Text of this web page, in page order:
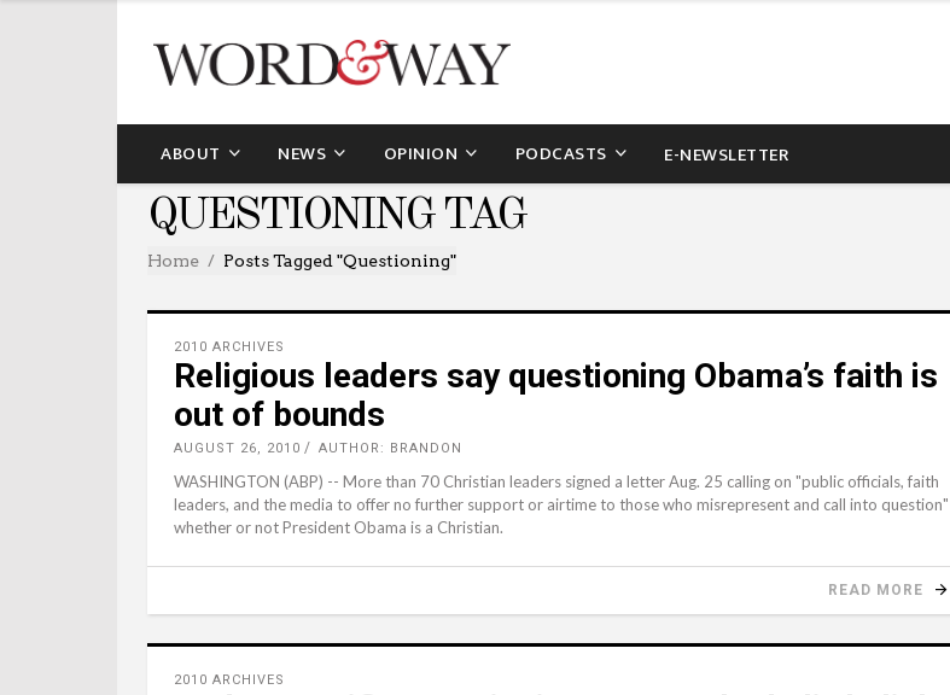
ABOUT NEWS OPINION PODCASTS E-NEWSLETTER
QUESTIONING TAG
Home Posts Tagged "questioning"
2010 ARCHIVES
Religious leaders say questioning Obama’s faith is
out of bounds
AUGUST 26, 2010 AUTHOR: BRANDON
WASHINGTON (ABP) -- More than 70 Christian leaders signed a letter Aug. 25 calling on "public officials, faith
leaders, and the media to offer no further support or airtime to those who misrepresent and call into question"
whether or not President Obama is a Christian.
READ MORE
2010 ARCHIVES